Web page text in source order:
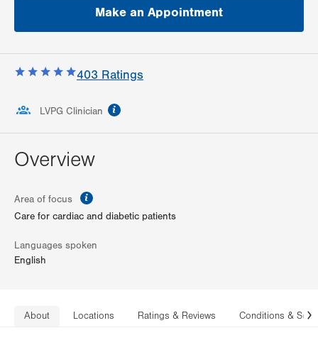
Make an Appointment
403 Ratings
LVPG Clinician
Overview
Area of focus
Care for cardiac and diabetic patients
Languages spoken
English
About Locations Ratings & Reviews Conditions &